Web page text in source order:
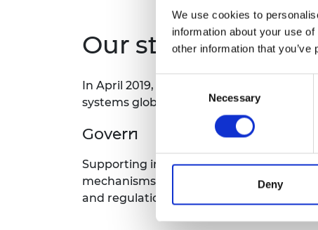
We use cookies to
information about your use
other information that
Selection
Necessary
Deny
Our strategy
In April 2019,
launched a
systems globally. The strategy for the
Govern
Supporting innovative collaborations
mechanisms to test new ideas for
and regulation.